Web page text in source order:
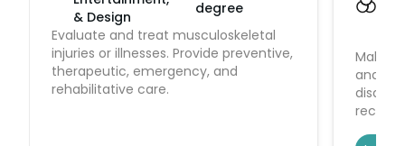
& Design
degree
Evaluate and treat musculoskeletal
injuries or illnesses. Provide preventive,
therapeutic, emergency, and
rehabilitative care.
Make
and